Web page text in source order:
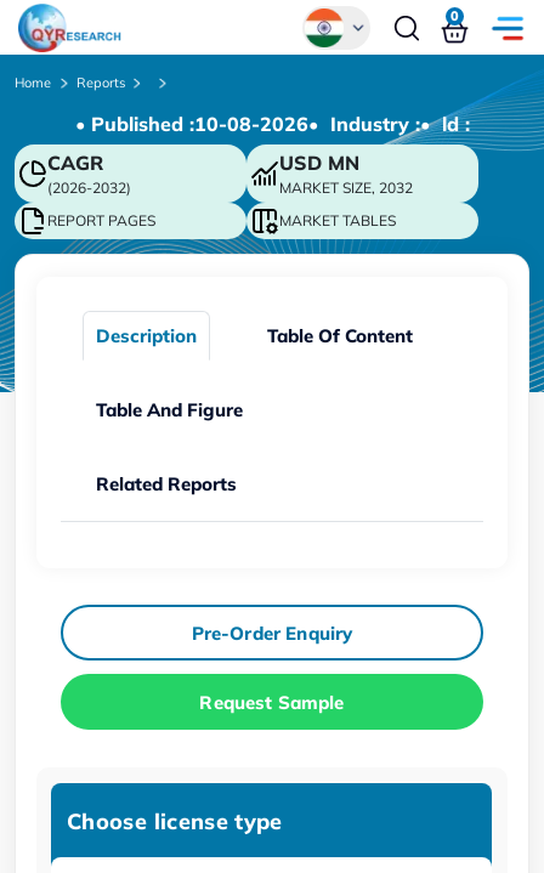
Chinese
Japanese
Korean
German
0
Home Reports
• Published :10-08-2026• Industry :• ld :
CAGR
(2026-2032)
USD MN
MARKET SIZE, 2032
REPORT PAGES
MARKET TABLES
Description Table Of Content
Table And Figure
Related Reports
Pre-Order Enquiry
Request Sample
Choose license type